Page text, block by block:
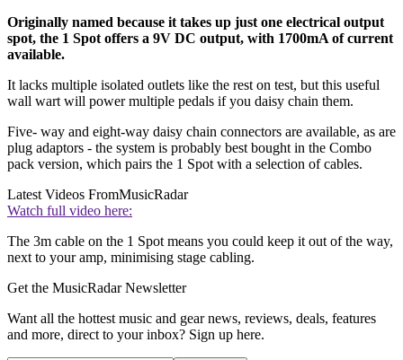
Originally named because it takes up just one electrical output
spot, the 1 Spot offers a 9V DC output, with 1700mA of current
available.
It lacks multiple isolated outlets like the rest on test, but this useful
wall wart will power multiple pedals if you daisy chain them.
Five- way and eight-way daisy chain connectors are available, as are
plug adaptors - the system is probably best bought in the Combo
pack version, which pairs the 1 Spot with a selection of cables.
Latest Videos FromMusicRadar
Watch full video here:
The 3m cable on the 1 Spot means you could keep it out of the way,
next to your amp, minimising stage cabling.
Get the MusicRadar Newsletter
Want all the hottest music and gear news, reviews, deals, features
and more, direct to your inbox? Sign up here.